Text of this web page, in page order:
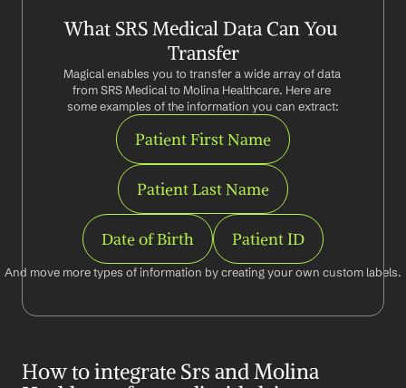
What SRS Medical Data Can You
Transfer
Magical enables you to transfer a wide array of data
from SRS Medical to Molina Healthcare. Here are
some examples of the information you can extract:
Patient First Name
Patient Last Name
Date of Birth Patient ID
And move more types of information by creating your own custom labels.
How to integrate Srs and Molina